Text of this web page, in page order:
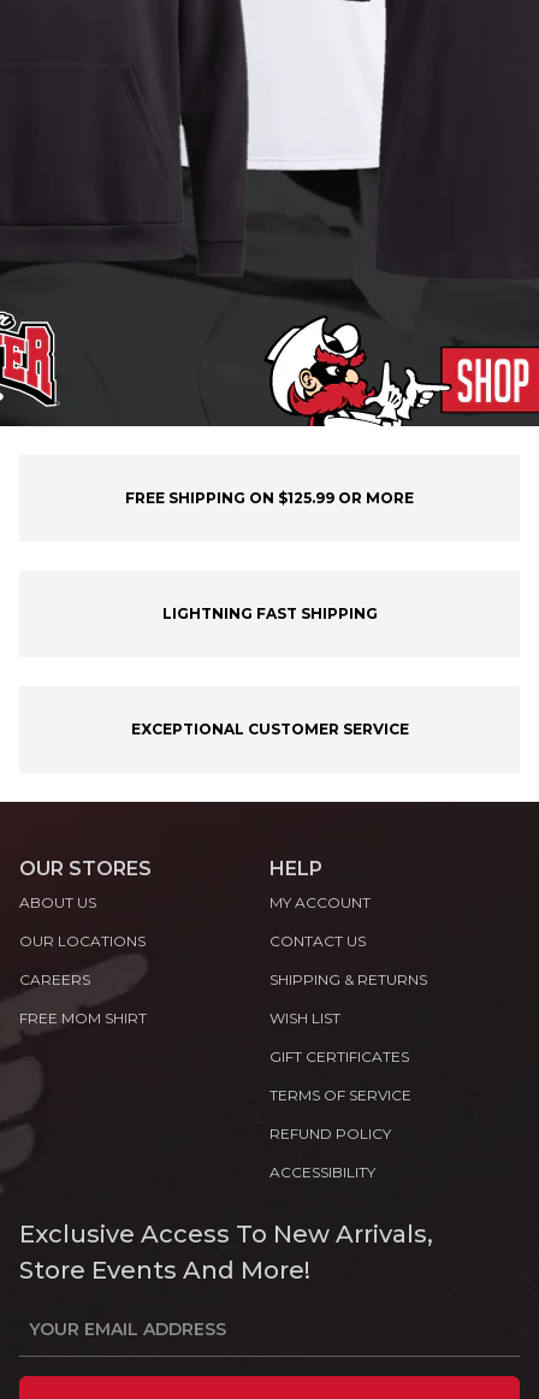
FREE SHIPPING ON $125.99 OR MORE
LIGHTNING FAST SHIPPING
EXCEPTIONAL CUSTOMER SERVICE
OUR STORES
ABOUT US
OUR LOCATIONS
CAREERS
FREE MOM SHIRT
HELP
MY ACCOUNT
CONTACT US
SHIPPING & RETURNS
WISH LIST
GIFT CERTIFICATES
TERMS OF SERVICE
REFUND POLICY
ACCESSIBILITY
Exclusive Access To New Arrivals,
Store Events And More!